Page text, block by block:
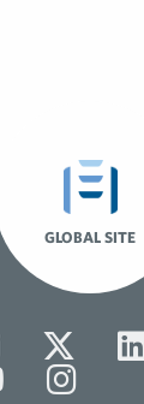
GLOBAL SITE